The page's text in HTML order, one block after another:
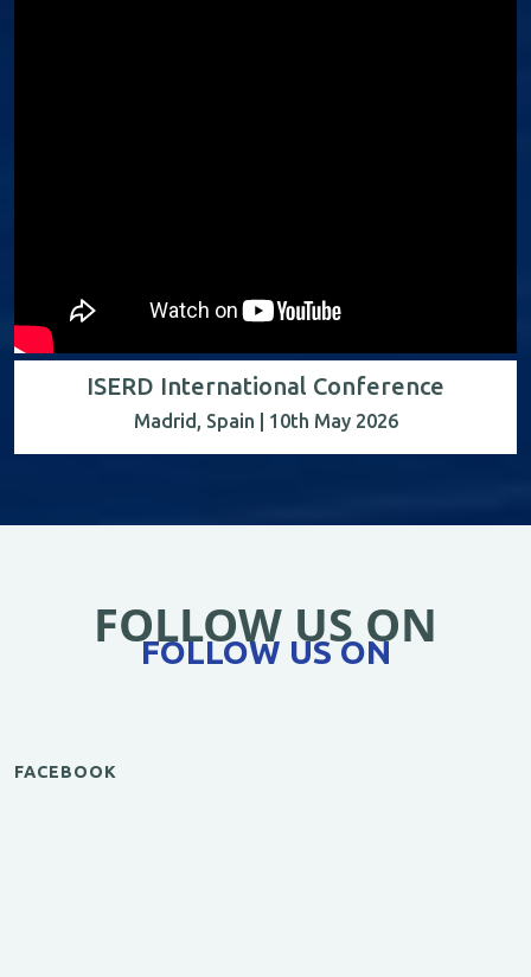
ISERD International Conference
Madrid, Spain | 10th May 2026
FOLLOW US ON
FOLLOW US ON
FACEBOOK